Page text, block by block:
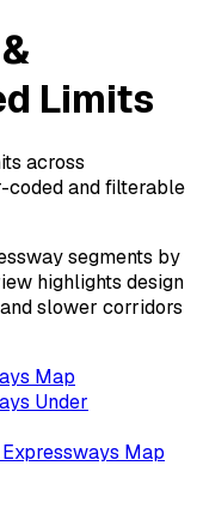
Limits
across
coded and filterable
segments by
highlights design
slower corridors
Map
Under
Map